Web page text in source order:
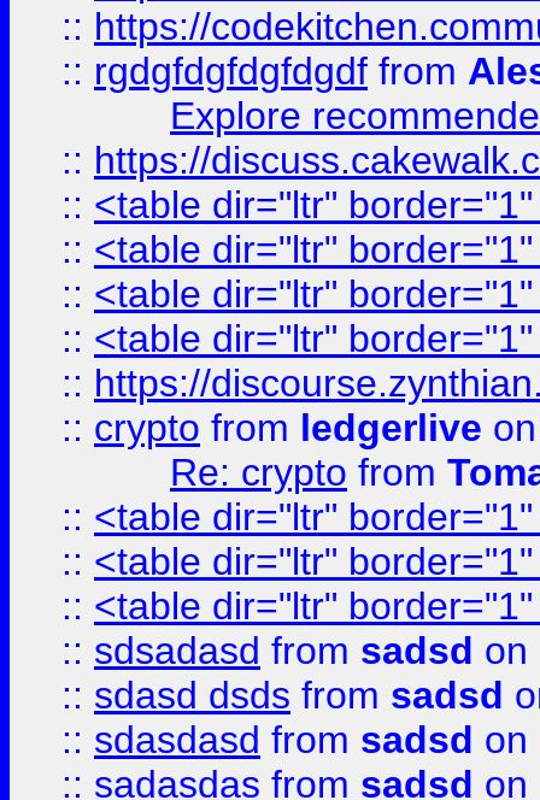
:: https://
:: rgdgfdgfdgfdgdf from
Explore
:: https://
:: <table dir="ltr"
:: <table dir="ltr"
:: <table dir="ltr"
:: <table dir="ltr"
:: https://
:: crypto from ledgerlive
Re: crypto from
:: <table dir="ltr"
:: <table dir="ltr"
:: <table dir="ltr"
:: sdsadasd from sadsd on
:: sdasd dsds from sadsd
:: sdasdasd from sadsd on
:: sadasdas from sadsd on